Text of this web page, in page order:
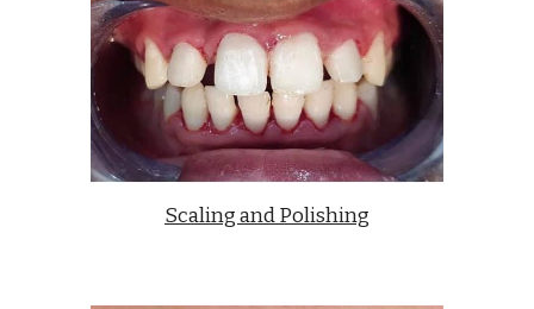
Scaling and Polishing